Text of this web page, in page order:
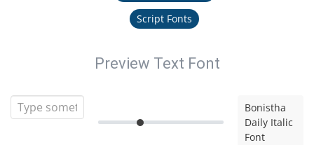
Script Fonts
Preview Text Font
Bonistha
Daily Italic
Font